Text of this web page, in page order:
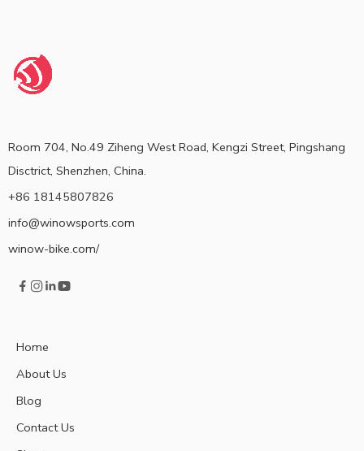
Room 704, No.49 Ziheng West Road, Kengzi Street, Pingshang
Disctrict, Shenzhen, China.
+86 18145807826
info@winowsports.com
winow-bike.com/
Home
About Us
Blog
Contact Us